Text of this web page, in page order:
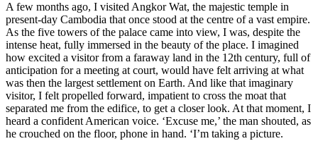
A few months ago, I visited Angkor Wat, the majestic temple in
present-day Cambodia that once stood at the centre of a vast empire.
As the five towers of the palace came into view, I was, despite the
intense heat, fully immersed in the beauty of the place. I imagined
how excited a visitor from a faraway land in the 12th century, full of
anticipation for a meeting at court, would have felt arriving at what
was then the largest settlement on Earth. And like that imaginary
visitor, I felt propelled forward, impatient to cross the moat that
separated me from the edifice, to get a closer look. At that moment, I
heard a confident American voice. ‘Excuse me,’ the man shouted, as
he crouched on the floor, phone in hand. ‘I’m taking a picture.